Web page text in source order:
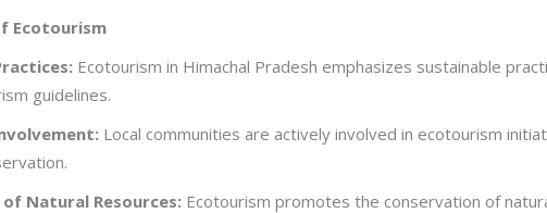
Ecotourism
Ecotourism in Himachal Pradesh emphasizes sustainable
guidelines.
Local communities are actively involved in ecotourism
Natural Resources: Ecotourism promotes the conservation of